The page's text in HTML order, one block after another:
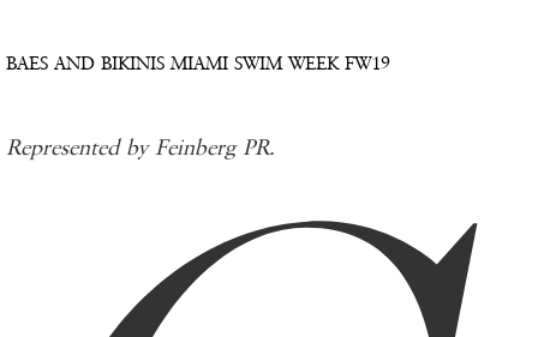
BAES AND BIKINIS MIAMI SWIM WEEK FW19
Represented by Feinberg PR.